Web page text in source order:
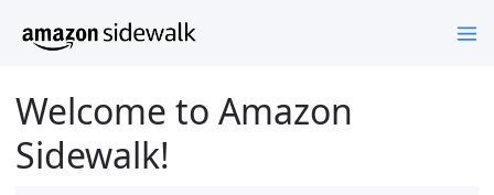
Welcome to Amazon
Sidewalk!